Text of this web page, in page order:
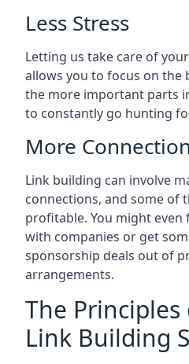
Less Stress
Letting us take care of
allows you to focus on the
the more important parts
to constantly go hunting
More
Link building can involve
connections, and some of
profitable. You might
with companies or get
sponsorship deals out of
arrangements.
The Principles
Link Building